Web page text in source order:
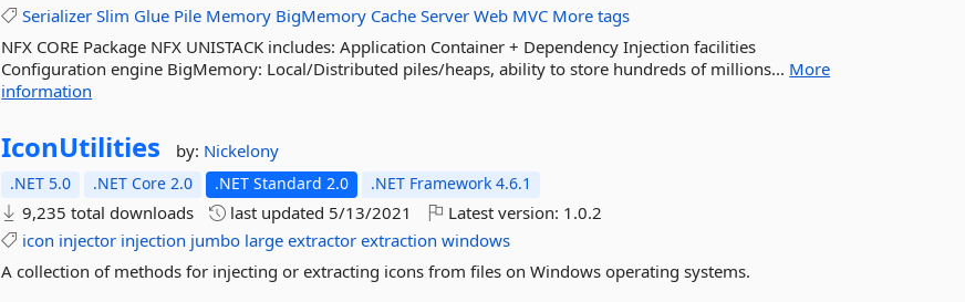
Serializer Slim Glue Pile Memory BigMemory Cache Server Web MVC More tags
NFX CORE Package NFX UNISTACK includes: Application Container + Dependency Injection facilities
Configuration engine BigMemory: Local/Distributed piles/heaps, ability to store hundreds of millions... More
information
IconUtilities by: Nickelony
.NET 5.0 .NET Core 2.0 .NET Standard 2.0 .NET Framework 4.6.1
9,235 total downloads last updated 5/13/2021 Latest version: 1.0.2
icon injector injection jumbo large extractor extraction windows
A collection of methods for injecting or extracting icons from files on Windows operating systems.